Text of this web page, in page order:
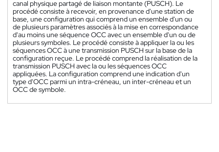
canal physique partagé de liaison montante (PUSCH). Le
procédé consiste à recevoir, en provenance d'une station de
base, une configuration qui comprend un ensemble d'un ou
de plusieurs paramètres associés à la mise en correspondance
d'au moins une séquence OCC avec un ensemble d'un ou de
plusieurs symboles. Le procédé consiste à appliquer la ou les
séquences OCC à une transmission PUSCH sur la base de la
configuration reçue. Le procédé comprend la réalisation de la
transmission PUSCH avec la ou les séquences OCC
appliquées. La configuration comprend une indication d'un
type d'OCC parmi un intra-créneau, un inter-créneau et un
OCC de symbole.